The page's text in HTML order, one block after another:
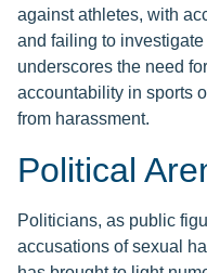
against athletes, with
and failing to
underscores the need
accountability in sports
from harassment.
Political
Politicians, as public
accusations of sexual